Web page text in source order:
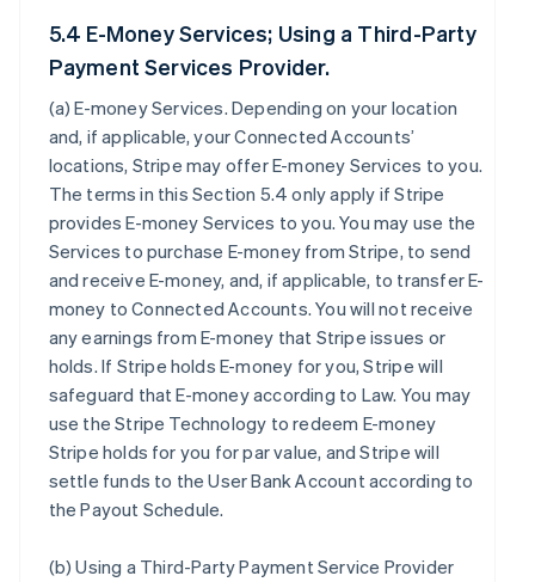
5.4 E-Money Services; Using a Third-Party
Payment Services Provider.
(a)E-money Services. Depending on your location
and, if applicable, your Connected Accounts’
locations, Stripe may offer E-money Services to you.
The terms in this Section 5.4 only apply if Stripe
provides E-money Services to you. You may use the
Services to purchase E-money from Stripe, to send
and receive E-money, and, if applicable, to transfer E-
money to Connected Accounts. You will not receive
any earnings from E-money that Stripe issues or
holds. If Stripe holds E-money for you, Stripe will
safeguard that E-money according to Law. You may
use the Stripe Technology to redeem E-money
Stripe holds for you for par value, and Stripe will
settle funds to the User Bank Account according to
the Payout Schedule.
(b)Using a Third-Party Payment Service Provider